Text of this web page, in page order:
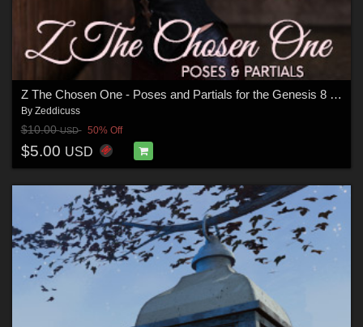
Z The Chosen One - Poses and Partials for the Genesis 8 Females
By Zeddicuss
$10.00USD 50% Off
$5.00 USD